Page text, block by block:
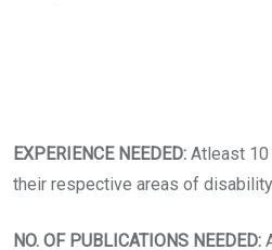
EXPERIENCE NEEDED: Atleast
their respective areas of
NO. OF PUBLICATIONS NEEDED: